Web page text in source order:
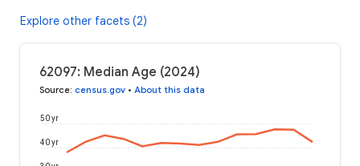
Explore other facets (2)
62097: Median Age (2024)
Source: census.gov • About this data
40 yr
50 yr